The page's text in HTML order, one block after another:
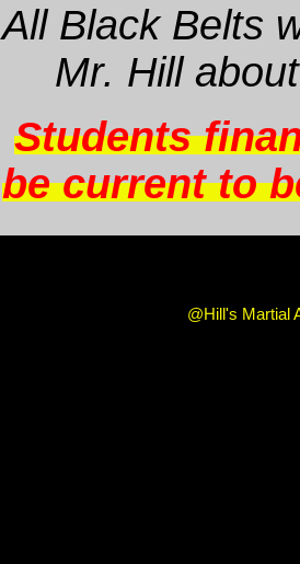
All Black Belts
Mr. Hill
Students
be current to
@Hill's Martial